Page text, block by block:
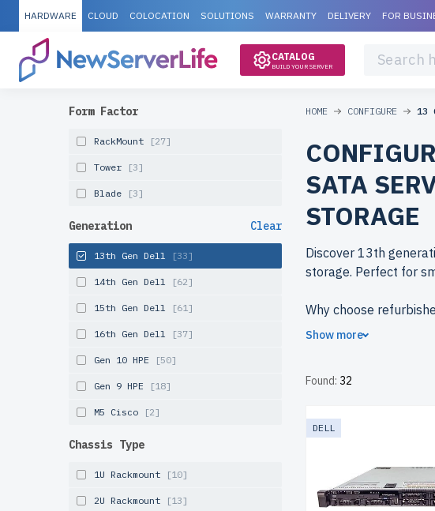
HARDWARE CLOUD COLOCATION SOLUTIONS WARRANTY DELIVERY FOR
CATALOG
BUILD YOUR SERVER
Form Factor
RackMount [27]
Tower [3]
Blade [3]
Generation Clear
13th Gen Dell [33]
14th Gen Dell [62]
15th Gen Dell [61]
16th Gen Dell [37]
Gen 10 HPE [50]
Gen 9 HPE [18]
M5 Cisco [2]
Chassis Type
1U Rackmount [10]
2U Rackmount [13]
HOME CONFIGURE 13
SATA
STORAGE
Discover 13th
storage. Perfect for
Why choose
newserverlife.com?
affordably.
Show more
Found: 32
DELL